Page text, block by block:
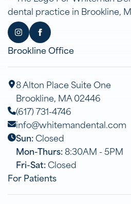
Brookline Office
8 Alton Place Suite One
Brookline, MA 02446
(617) 731-4746
info@whitemandental.com
Sun:Closed
Mon-Thurs:8:30AM - 5PM
Fri-Sat:Closed
For Patients